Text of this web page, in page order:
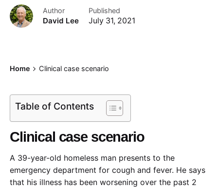
Author
David Lee
Published
July 31, 2021
Home Clinical case scenario
Table of Contents
Clinical case scenario
A 39-year-old homeless man presents to the
emergency department for cough and fever. He says
that his illness has been worsening over the past 2